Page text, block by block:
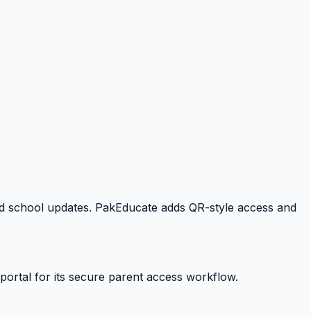
updates. PakEducate adds QR-style access and
for its secure parent access workflow.